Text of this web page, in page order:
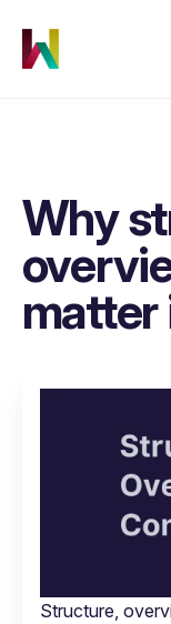
Why
matter
Structure,